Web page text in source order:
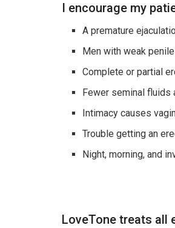
I encourage my
A premature
Men with weak
Complete or partial
Fewer seminal fluids
Intimacy causes
Trouble getting an
Night, morning, and
LoveTone treats all